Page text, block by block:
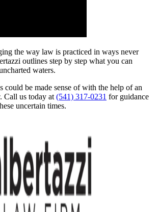
the way law is practiced in ways never
outlines step by step what you can
waters.
could be made sense of with the help of an
Call us today at (541) 317-0231 for guidance
uncertain times.